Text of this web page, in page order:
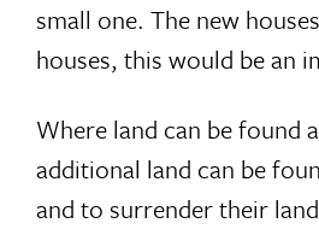
small one. The new
houses, this would be an
Where land can be found
additional land can be
and to surrender their